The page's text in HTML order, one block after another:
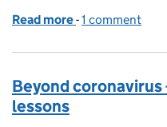
Read more of Carers Week:
-1 comment
Beyond
lessons